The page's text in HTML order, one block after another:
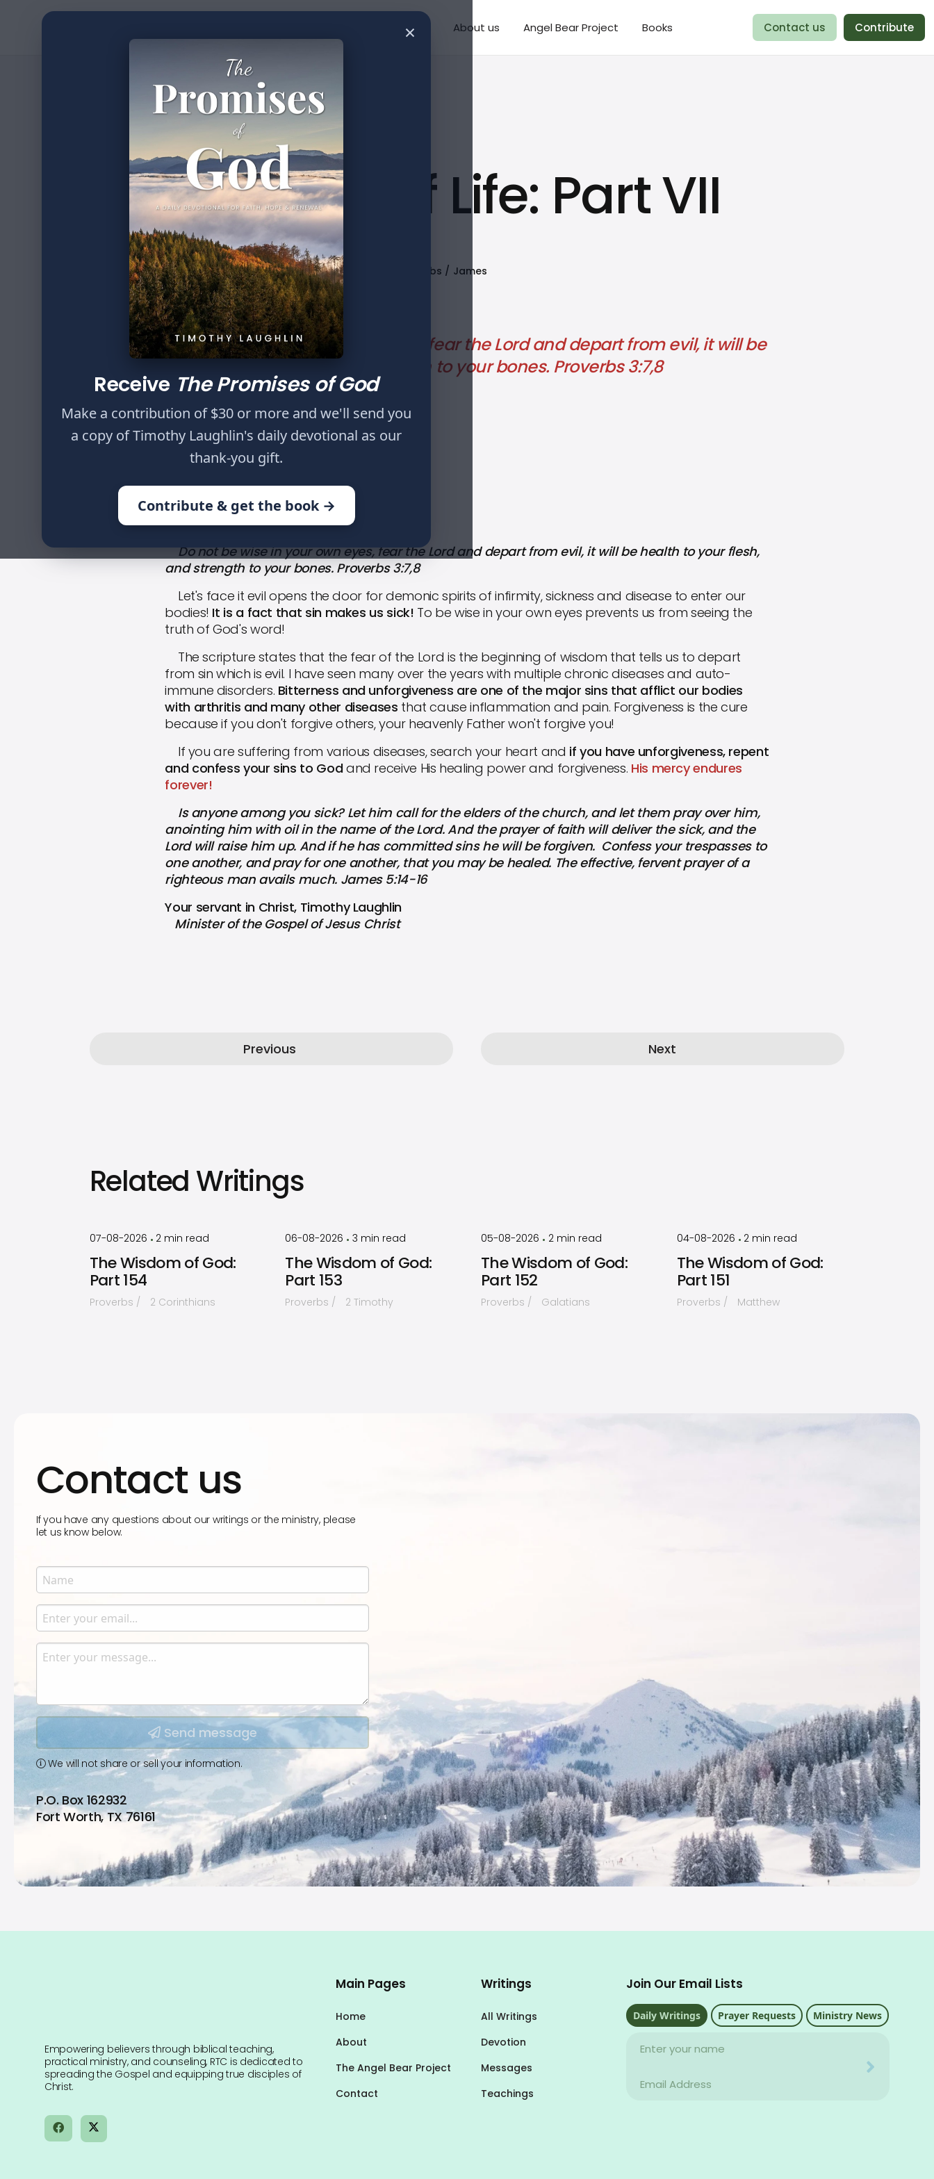
Missions About us Angel Bear Project Books Contact us Contribute
×
Receive The Promises of God
Make a contribution of $30 or more and we'll send you
a copy of Timothy Laughlin's daily devotional as our
thank-you gift.
Contribute & get the book →
Devotion 2 min read
The Way of Life: Part VII
Author
Timothy Laughlin
Published
Mar 13, 2023
Proverbs
James
Do not be wise in your own eyes, fear the Lord and depart from evil, it will be
health to your flesh, and strength to your bones. Proverbs 3:7,8
WRITINGS THE WAY OF LIFE: PART VII
Do not be wise in your own eyes, fear the Lord and depart from evil, it will be health to your flesh,
and strength to your bones. Proverbs 3:7,8
Let's face it evil opens the door for demonic spirits of infirmity, sickness and disease to enter our
bodies! It is a fact that sin makes us sick! To be wise in your own eyes prevents us from seeing the
truth of God's word!
The scripture states that the fear of the Lord is the beginning of wisdom that tells us to depart
from sin which is evil. I have seen many over the years with multiple chronic diseases and auto-
immune disorders. Bitterness and unforgiveness are one of the major sins that afflict our bodies
with arthritis and many other diseases that cause inflammation and pain. Forgiveness is the cure
because if you don't forgive others, your heavenly Father won't forgive you!
If you are suffering from various diseases, search your heart and if you have unforgiveness, repent
and confess your sins to God and receive His healing power and forgiveness. His mercy endures
forever!
Is anyone among you sick? Let him call for the elders of the church, and let them pray over him,
anointing him with oil in the name of the Lord. And the prayer of faith will deliver the sick, and the
Lord will raise him up. And if he has committed sins he will be forgiven. Confess your trespasses to
one another, and pray for one another, that you may be healed. The effective, fervent prayer of a
righteous man avails much. James 5:14-16
Your servant in Christ, Timothy Laughlin
Minister of the Gospel of Jesus Christ
Previous Next
Related Writings
07-08-2026 • 2 min read
The Wisdom of God:
Part 154
Proverbs 2 Corinthians
06-08-2026 • 3 min read
The Wisdom of God:
Part 153
Proverbs 2 Timothy
05-08-2026 • 2min read
The Wisdom of God:
Part 152
Proverbs Galatians
04-08-2026 • 2 min read
The Wisdom of God:
Part 151
Proverbs Matthew
Contact us
If you have any questions about our writings or the ministry, please
let us know below.
Name
Enter your name.
Email
Enter your email.
Message
Type your input data here
Send message
We will not share or sell your information.
P.O. Box 162932
Fort Worth, TX 76161
Empowering believers through biblical teaching,
practical ministry, and counseling, RTC is dedicated to
spreading the Gospel and equipping true disciples of
Christ.
Main Pages
Home
About
The Angel Bear Project
Contact
Writings
All Writings
Devotion
Messages
Teachings
Join Our Email Lists
Daily Writings Prayer Requests Ministry News
Name
Email